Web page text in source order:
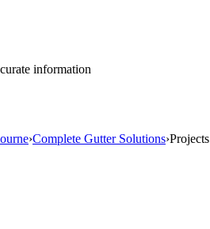
information
›Complete Gutter Solutions›Projects